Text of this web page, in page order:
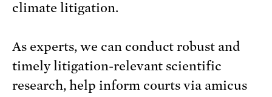
climate litigation.
As experts, we can conduct robust and
timely litigation-relevant scientific
research, help inform courts via amicus